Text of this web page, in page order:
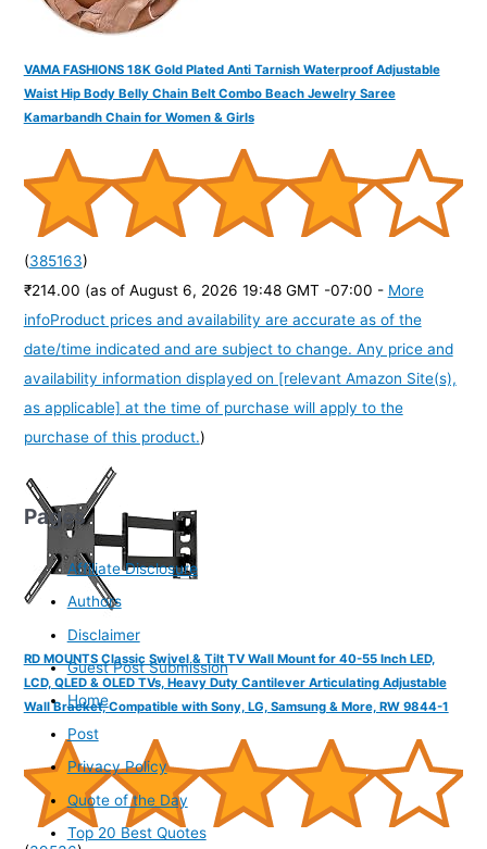
VAMA FASHIONS 18K Gold Plated Anti Tarnish Waterproof Adjustable
Waist Hip Body Belly Chain Belt Combo Beach Jewelry Saree
Kamarbandh Chain for Women & Girls
(385163)
₹214.00 (as of August 6, 2026 19:48 GMT -07:00 - More
infoProduct prices and availability are accurate as of the
date/time indicated and are subject to change. Any price and
availability information displayed on [relevant Amazon Site(s),
as applicable] at the time of purchase will apply to the
purchase of this product.)
RD MOUNTS Classic Swivel & Tilt TV Wall Mount for 40-55 Inch LED,
LCD, QLED & OLED TVs, Heavy Duty Cantilever Articulating Adjustable
Wall Bracket, Compatible with Sony, LG, Samsung & More, RW 9844-1
Pages
Affiliate Disclosure
Authors
Disclaimer
Guest Post Submission
Home
Post
Privacy Policy
Quote of the Day
Top 20 Best Quotes